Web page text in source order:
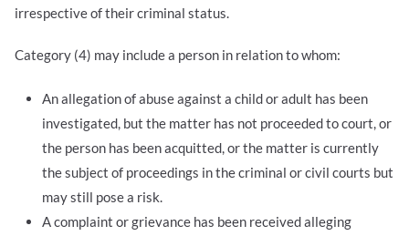
irrespective of their criminal status.
Category (4) may include a person in relation to whom:
An allegation of abuse against a child or adult has been
investigated, but the matter has not proceeded to court, or
the person has been acquitted, or the matter is currently
the subject of proceedings in the criminal or civil courts but
may still pose a risk.
A complaint or grievance has been received alleging